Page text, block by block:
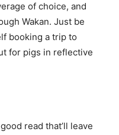
of choice, and
Wakan. Just be
booking a trip to
for pigs in reflective
read that’ll leave